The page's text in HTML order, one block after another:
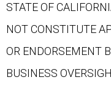
STATE OF
NOT CONSTITUTE
OR ENDORSEMENT
BUSINESS